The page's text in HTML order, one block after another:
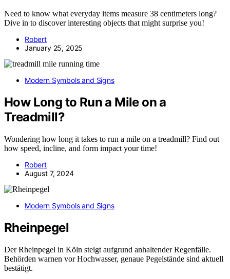
Need to know what everyday items measure 38 centimeters long?
Dive in to discover interesting objects that might surprise you!
Robert
January 25, 2025
Modern Symbols and Signs
How Long to Run a Mile on a
Treadmill?
Wondering how long it takes to run a mile on a treadmill? Find out
how speed, incline, and form impact your time!
Robert
August 7, 2024
Modern Symbols and Signs
Rheinpegel
Der Rheinpegel in Köln steigt aufgrund anhaltender Regenfälle.
Behörden warnen vor Hochwasser, genaue Pegelstände sind aktuell
bestätigt.